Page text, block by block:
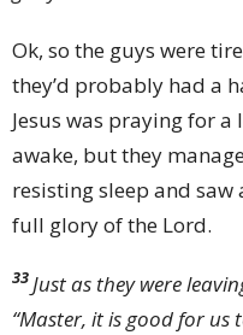
Ok, so the guys were
they’d probably had a
Jesus was praying for
awake, but they
resisting sleep and
full glory of the Lord.
33 Just as they were
“Master, it is good for us